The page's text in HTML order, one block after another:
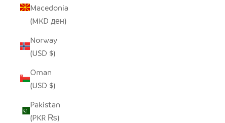
Macedonia
(MKD ден)
Norway
(USD $)
Oman
(USD $)
Pakistan
(PKR ₨)